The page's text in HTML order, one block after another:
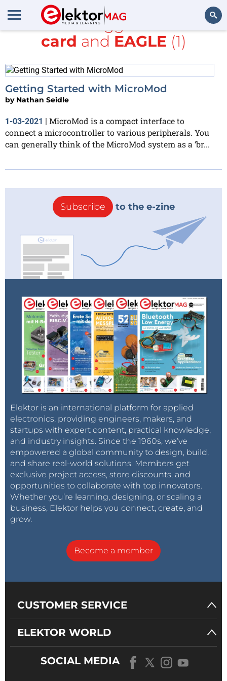
All items tagged with
SD
card and EAGLE (1)
Getting Started with MicroMod
by Nathan Seidle
1-03-2021 | MicroMod is a compact interface to
connect a microcontroller to various peripherals. You
can generally think of the MicroMod system as a ‘br...
Subscribe to the e-zine
Elektor is an international platform for applied
electronics, providing engineers, makers, and
startups with expert content, practical knowledge,
and industry insights. Since the 1960s, we’ve
empowered a global community to design, build,
and share real-world solutions. Members get
exclusive project access, store discounts, and
opportunities to collaborate with top innovators.
Whether you’re learning, designing, or scaling a
business, Elektor helps you connect, create, and
grow.
Become a member
CUSTOMER SERVICE
ELEKTOR WORLD
SOCIAL MEDIA